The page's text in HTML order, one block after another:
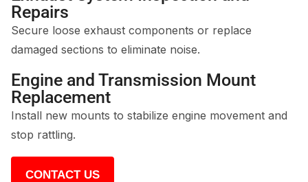
Repairs
Secure loose exhaust components or replace
damaged sections to eliminate noise.
Engine and Transmission Mount
Replacement
Install new mounts to stabilize engine movement and
stop rattling.
CONTACT US